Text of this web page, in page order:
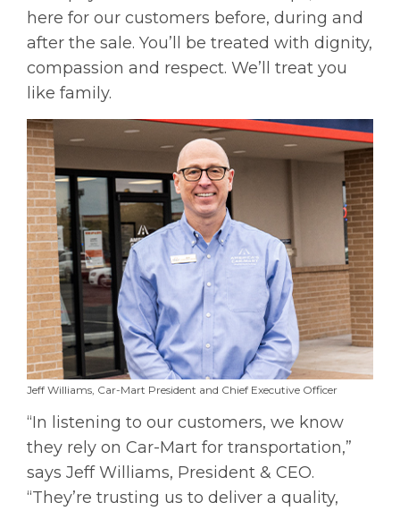
here for our customers before, during and
after the sale. You’ll be treated with dignity,
compassion and respect. We’ll treat you
like family.
Jeff Williams, Car-Mart President and Chief Executive Officer
“In listening to our customers, we know
they rely on Car-Mart for transportation,”
says Jeff Williams, President & CEO.
“They’re trusting us to deliver a quality,